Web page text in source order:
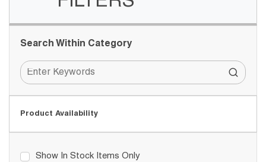
Search Within Category
Product Availability
Show In Stock Items Only